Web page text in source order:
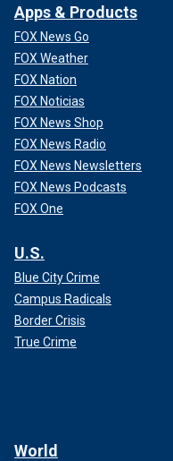
Apps & Products
FOX News Go
FOX Weather
FOX Nation
FOX Noticias
FOX News Shop
FOX News Radio
FOX News Newsletters
FOX News Podcasts
FOX One
U.S.
Blue City Crime
Campus Radicals
Border Crisis
True Crime
World